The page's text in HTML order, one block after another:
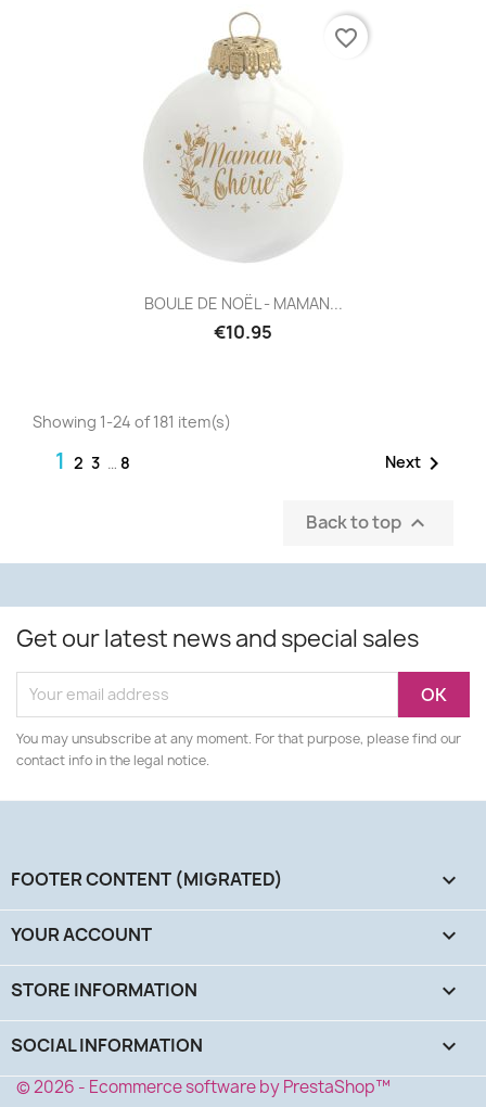
BOULE DE NOËL - MAMAN...
€10.95
favorite_border
Showing 1-24 of 181 item(s)
1 2 3 … 8 Next 
Back to top 
Get our latest news and special sales
You may unsubscribe at any moment. For that purpose, please find our
contact info in the legal notice.
FOOTER CONTENT (MIGRATED) 
YOUR ACCOUNT 
STORE INFORMATION keyboard_arrow_down
SOCIAL INFORMATION keyboard_arrow_down
© 2026 - Ecommerce software by PrestaShop™